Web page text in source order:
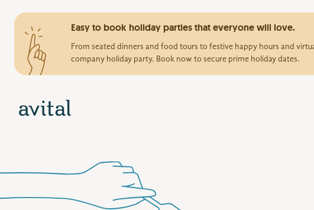
Easy to book holiday parties that everyone will love.
From seated dinners and food tours to festive happy hours and
company holiday party. Book now to secure prime holiday dates.